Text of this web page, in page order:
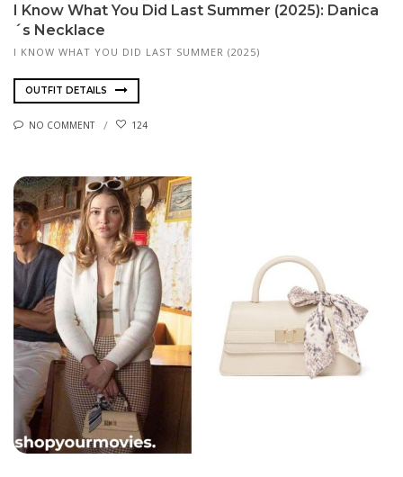
I Know What You Did Last Summer (2025): Danica
´s Necklace
I KNOW WHAT YOU DID LAST SUMMER (2025)
OUTFIT DETAILS
NO COMMENT 124